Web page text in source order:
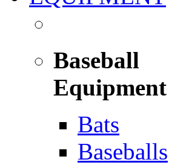
Baseball
Equipment
Bats
Baseballs